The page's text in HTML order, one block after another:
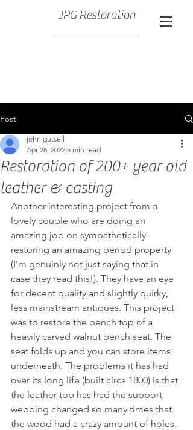
JPG Restoration
Post
Restoration of 200+ year old
leather & casting
john gutsell
Apr 28, 2022 5 min read
Another interesting project from a
lovely couple who are doing an
amazing job on sympathetically
restoring an amazing period property
(I’m genuinly not just saying that in
case they read this!). They have an eye
for decent quality and slightly quirky,
less mainstream antiques. This project
was to restore the bench top of a
heavily carved walnut bench seat. The
seat folds up and you can store items
underneath. The problems it has had
over its long life (built circa 1800) is that
the leather top has had the support
webbing changed so many times that
the wood had a crazy amount of holes.